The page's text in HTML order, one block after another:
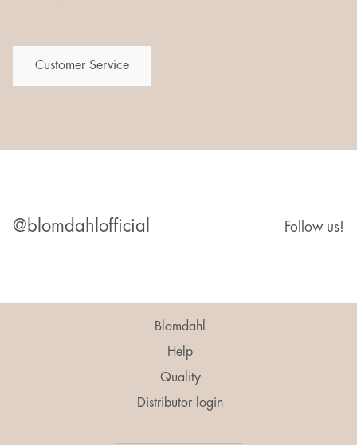
Customer Service
@blomdahlofficial Follow us!
Blomdahl
Help
Quality
Distributor login